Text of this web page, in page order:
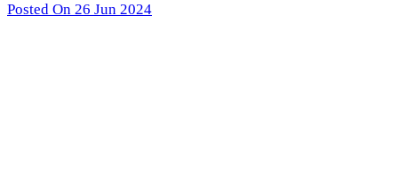
Posted On 26 Jun 2024